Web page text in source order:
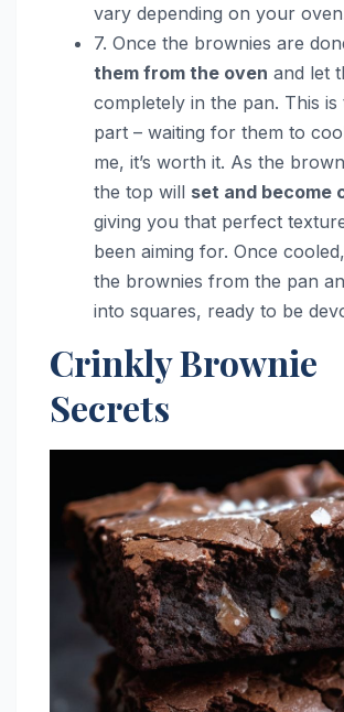
vary depending on your
7. Once the brownies are
them from the oven and let
completely in the pan. This is
part – waiting for them to
me, it’s worth it. As the
the top will set and become
giving you that perfect
been aiming for. Once
the brownies from the pan
into squares, ready to be
Crinkly Brownie
Secrets